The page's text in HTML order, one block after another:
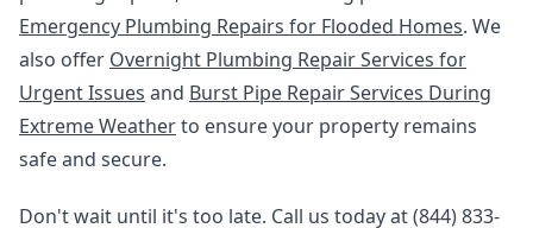
Emergency Plumbing Repairs for Flooded Homes. We
also offer Overnight Plumbing Repair Services for
Urgent Issues and Burst Pipe Repair Services During
Extreme Weatherto ensure your property remains
safe and secure.
Don't wait until it's too late. Call us today at (844) 833-